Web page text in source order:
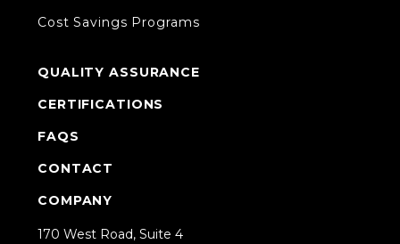
Cost Savings Programs
QUALITY ASSURANCE
CERTIFICATIONS
FAQS
CONTACT
COMPANY
170 West Road, Suite 4